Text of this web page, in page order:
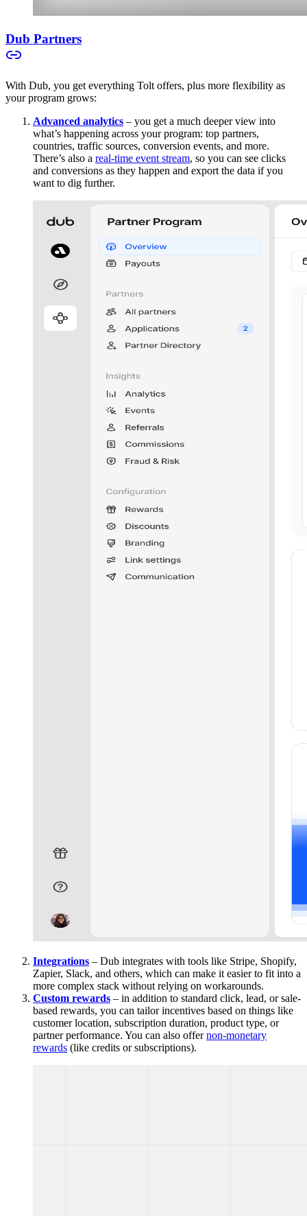
Dub Partners
With Dub, you get everything Tolt offers, plus more flexibility as
your program grows:
Advanced analytics – you get a much deeper view into
what’s happening across your program: top partners,
countries, traffic sources, conversion events, and more.
There’s also a real-time event stream, so you can see clicks
and conversions as they happen and export the data if you
want to dig further.
Integrations – Dub integrates with tools like Stripe, Shopify,
Zapier, Slack, and others, which can make it easier to fit into a
more complex stack without relying on workarounds.
Custom rewards – in addition to standard click, lead, or sale-
based rewards, you can tailor incentives based on things like
customer location, subscription duration, product type, or
partner performance. You can also offernon-monetary
rewards (like credits or subscriptions).